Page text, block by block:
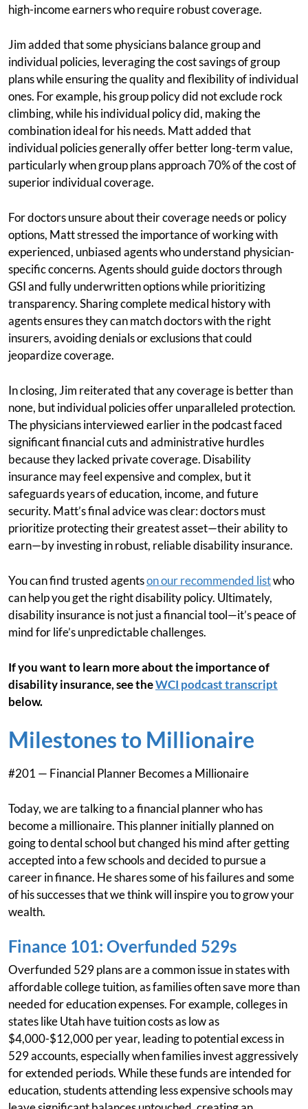
high-income earners who require robust coverage.
Jim added that some physicians balance group and
individual policies, leveraging the cost savings of group
plans while ensuring the quality and flexibility of individual
ones. For example, his group policy did not exclude rock
climbing, while his individual policy did, making the
combination ideal for his needs. Matt added that
individual policies generally offer better long-term value,
particularly when group plans approach 70% of the cost of
superior individual coverage.
For doctors unsure about their coverage needs or policy
options, Matt stressed the importance of working with
experienced, unbiased agents who understand physician-
specific concerns. Agents should guide doctors through
GSI and fully underwritten options while prioritizing
transparency. Sharing complete medical history with
agents ensures they can match doctors with the right
insurers, avoiding denials or exclusions that could
jeopardize coverage.
In closing, Jim reiterated that any coverage is better than
none, but individual policies offer unparalleled protection.
The physicians interviewed earlier in the podcast faced
significant financial cuts and administrative hurdles
because they lacked private coverage. Disability
insurance may feel expensive and complex, but it
safeguards years of education, income, and future
security. Matt’s final advice was clear: doctors must
prioritize protecting their greatest asset—their ability to
earn—by investing in robust, reliable disability insurance.
You can find trusted agentson our recommended listwho
can help you get the right disability policy. Ultimately,
disability insurance is not just a financial tool—it’s peace of
mind for life’s unpredictable challenges.
If you want to learn more about the importance of
disability insurance, see theWCI podcast transcript
below.
Milestones to Millionaire
#201 — Financial Planner Becomes a Millionaire
Today, we are talking to a financial planner who has
become a millionaire. This planner initially planned on
going to dental school but changed his mind after getting
accepted into a few schools and decided to pursue a
career in finance. He shares some of his failures and some
of his successes that we think will inspire you to grow your
wealth.
Finance 101: Overfunded 529s
Overfunded 529 plans are a common issue in states with
affordable college tuition, as families often save more than
needed for education expenses. For example, colleges in
states like Utah have tuition costs as low as
$4,000-$12,000 per year, leading to potential excess in
529 accounts, especially when families invest aggressively
for extended periods. While these funds are intended for
education, students attending less expensive schools may